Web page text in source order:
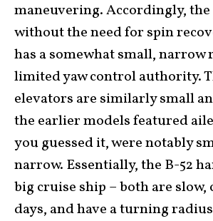
maneuvering. Accordingly,
without the need for spin
has a somewhat small,
limited yaw control authority.
elevators are similarly small
the earlier models featured
you guessed it, were notably
narrow. Essentially, the B-52
big cruise ship – both are slow,
days, and have a turning